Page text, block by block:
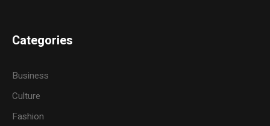
Categories
Business
Culture
Fashion